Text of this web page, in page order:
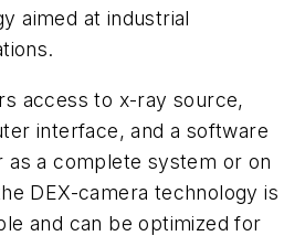
aimed at industrial
access to x-ray source,
interface, and a software
a complete system or on
DEX-camera technology is
and can be optimized for